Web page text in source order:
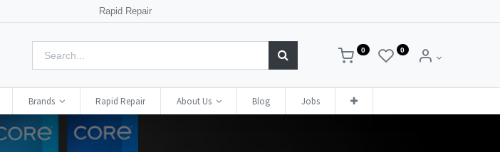
Rapid Repair
0 0
Brands Rapid Repair About Us Blog Jobs